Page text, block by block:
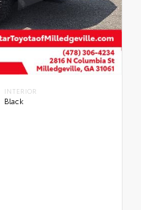
INTERIOR
Black